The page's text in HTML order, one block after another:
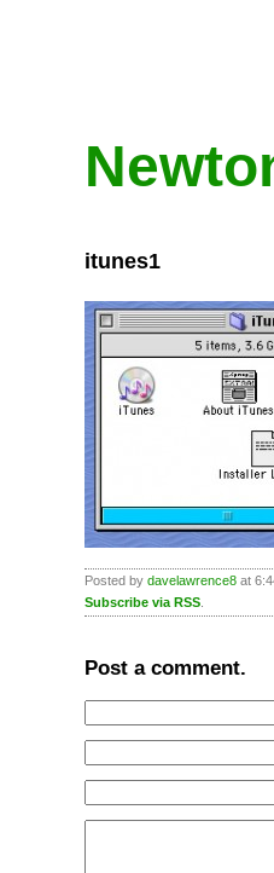
itunes1
Posted by davelawrence8 at
Subscribe via RSS
Post a comment.